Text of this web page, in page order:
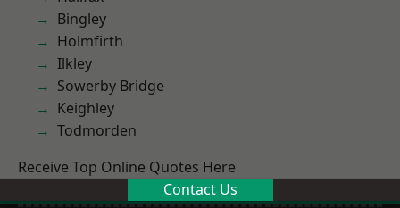
Bingley
Holmfirth
Ilkley
Sowerby Bridge
Keighley
Todmorden
Receive Top Online Quotes Here
Contact Us